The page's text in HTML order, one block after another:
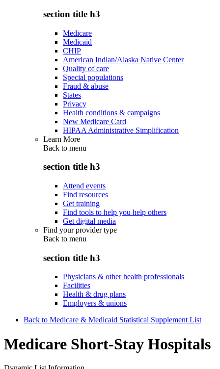
section title h3
Medicare
Medicaid
CHIP
American Indian/Alaska Native Center
Quality of care
Special populations
Fraud & abuse
States
Privacy
Health conditions & campaigns
New Medicare Card
HIPAA Administrative Simplification
Learn More
Back to menu
section title h3
Attend events
Find resources
Get training
Find tools to help you help others
Get digital media
Find your provider type
Back to menu
section title h3
Physicians & other health professionals
Facilities
Health & drug plans
Employers & unions
Back to Medicare & Medicaid Statistical Supplement List
Medicare Short-Stay Hospitals